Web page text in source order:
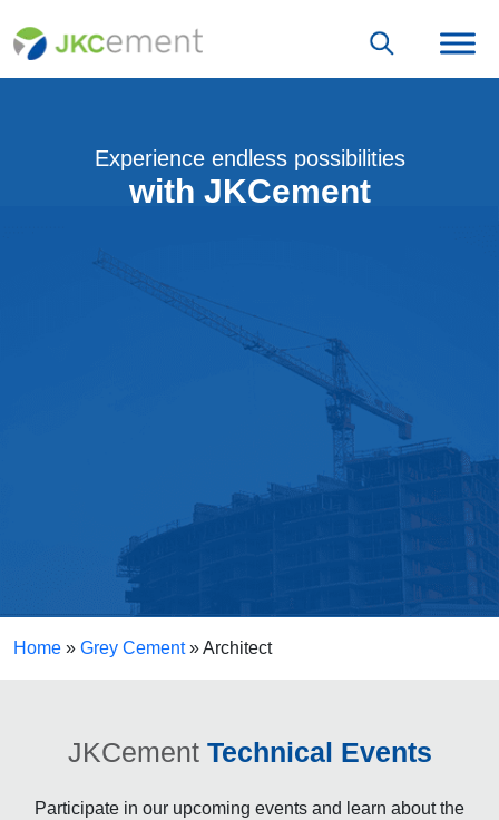
Experience endless possibilities
with JKCement
Get Associated With Us
Home » Grey Cement»Architect
JKCement Technical Events
Participate in our upcoming events and learn about the